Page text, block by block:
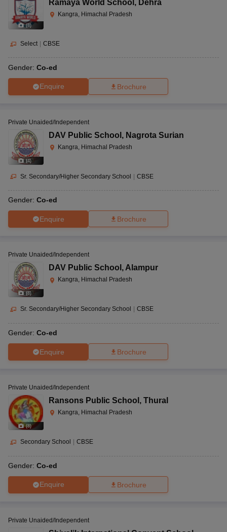
(8)
Ramaya World School , Dehra
Kangra, Himachal Pradesh
Select | CBSE
Gender: Co-ed
Enquire Brochure
(4)
Private Unaided/Independent
DAV Public School , Nagrota Surian
Kangra, Himachal Pradesh
Sr. Secondary/Higher Secondary School | CBSE
Gender: Co-ed
Enquire Brochure
(8)
Private Unaided/Independent
DAV Public School , Alampur
Kangra, Himachal Pradesh
Sr. Secondary/Higher Secondary School CBSE
Gender: Co-ed
Enquire Brochure
(8)
Private Unaided/Independent
Ransons Public School , Thural
Kangra, Himachal Pradesh
Secondary School CBSE
Gender: Co-ed
Enquire Brochure
Private Unaided/Independent